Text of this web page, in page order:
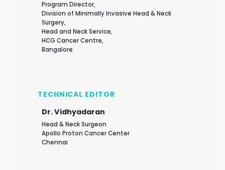
Program Director,
Division of Minimally Invasive Head & Neck
Surgery,
Head and Neck Service,
HCG Cancer Centre,
Bangalore
TECHNICAL EDITOR
Dr. Vidhyadaran
Head & Neck Surgeon
Apollo Proton Cancer Center
Chennai